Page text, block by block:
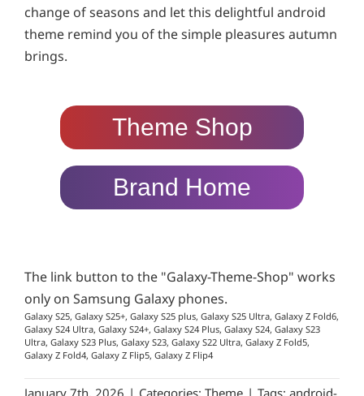
change of seasons and let this delightful android
theme remind you of the simple pleasures autumn
brings.
Theme Shop
Brand Home
The link button to the "Galaxy-Theme-Shop" works
only on Samsung Galaxy phones.
Galaxy S25, Galaxy S25+, Galaxy S25 plus, Galaxy S25 Ultra, Galaxy Z Fold6,
Galaxy S24 Ultra, Galaxy S24+, Galaxy S24 Plus, Galaxy S24, Galaxy S23
Ultra, Galaxy S23 Plus, Galaxy S23, Galaxy S22 Ultra, Galaxy Z Fold5,
Galaxy Z Fold4, Galaxy Z Flip5, Galaxy Z Flip4
January 7th, 2026 | Categories: Theme | Tags: android-